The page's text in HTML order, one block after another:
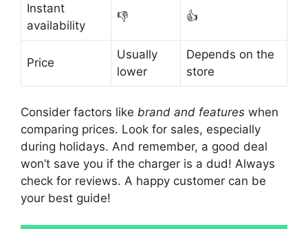
Instant
availability
👎 👍
Price
Usually
lower
Depends on the
store
Consider factors like brand and features when
comparing prices. Look for sales, especially
during holidays. And remember, a good deal
won’t save you if the charger is a dud! Always
check for reviews. A happy customer can be
your best guide!